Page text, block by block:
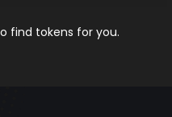
find tokens for you.